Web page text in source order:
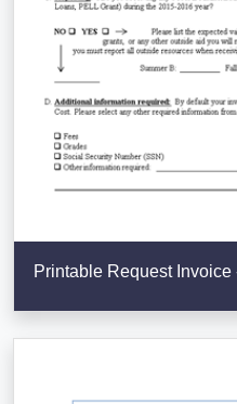
Printable Request